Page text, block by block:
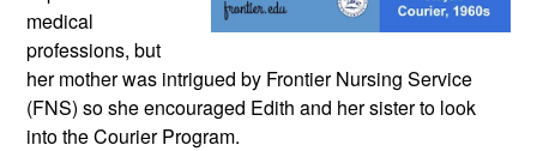
medical
professions, but
her mother was intrigued by Frontier Nursing Service
(FNS) so she encouraged Edith and her sister to look
into the Courier Program.